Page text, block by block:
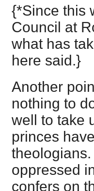
{*Since this
Council at
what has
here said.}
Another
nothing to
well to take
princes
oppressed
confers on